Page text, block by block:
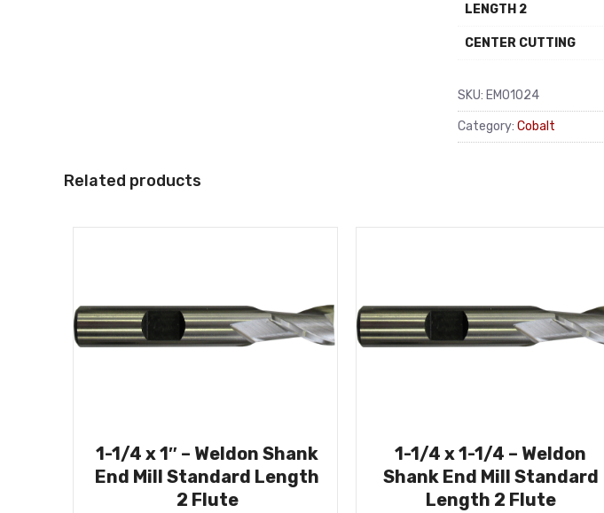
LENGTH 2
CENTER CUTTING
SKU: EM01024
Category: Cobalt
Related products
1-1/4 x 1″ – Weldon Shank
End Mill Standard Length
2 Flute
1-1/4 x 1-1/4 – Weldon
Shank End Mill Standard
Length 2 Flute